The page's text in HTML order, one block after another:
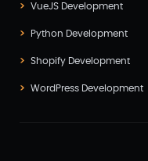
VueJS Development
Python Development
Shopify Development
WordPress Development